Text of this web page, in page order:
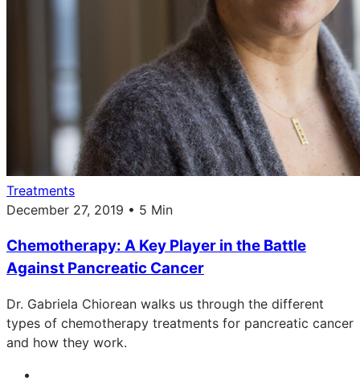
Treatments
December 27, 2019 • 5 Min
Chemotherapy: A Key Player in the Battle
Against Pancreatic Cancer
Dr. Gabriela Chiorean walks us through the different
types of chemotherapy treatments for pancreatic cancer
and how they work.